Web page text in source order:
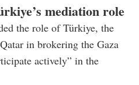
mediation role
the role of Türkiye, the
in brokering the Gaza
actively” in the